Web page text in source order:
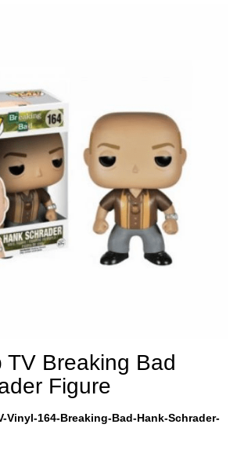
TV Breaking Bad
Figure
Vinyl-164-Breaking-Bad-Hank-Schrader-